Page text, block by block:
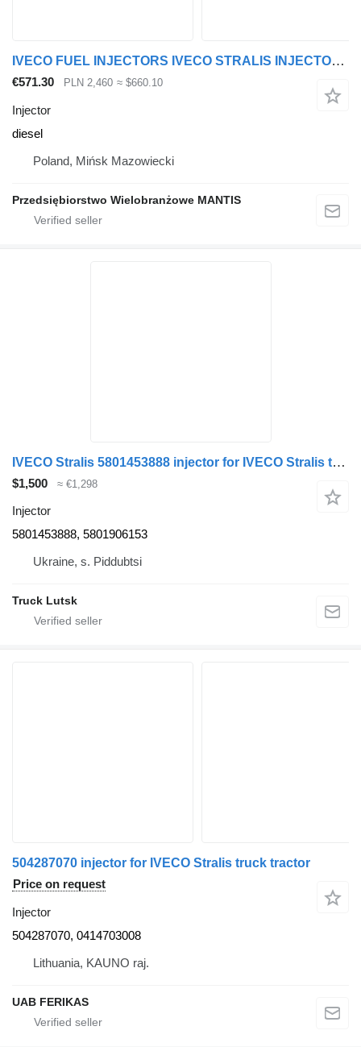
IVECO FUEL INJECTORS IVECO STRALIS INJECTORS for truck tractor
€571.30 PLN 2,460 ≈ $660.10
Injector
diesel
Poland, Mińsk Mazowiecki
Przedsiębiorstwo Wielobranżowe MANTIS
IVECO Stralis 5801453888 injector for IVECO Stralis truck tractor
$1,500 ≈ €1,298
Injector
5801453888, 5801906153
Ukraine, s. Piddubtsi
Truck Lutsk
504287070 injector for IVECO Stralis truck tractor
Price on request
Injector
504287070, 0414703008
Lithuania, KAUNO raj.
UAB FERIKAS